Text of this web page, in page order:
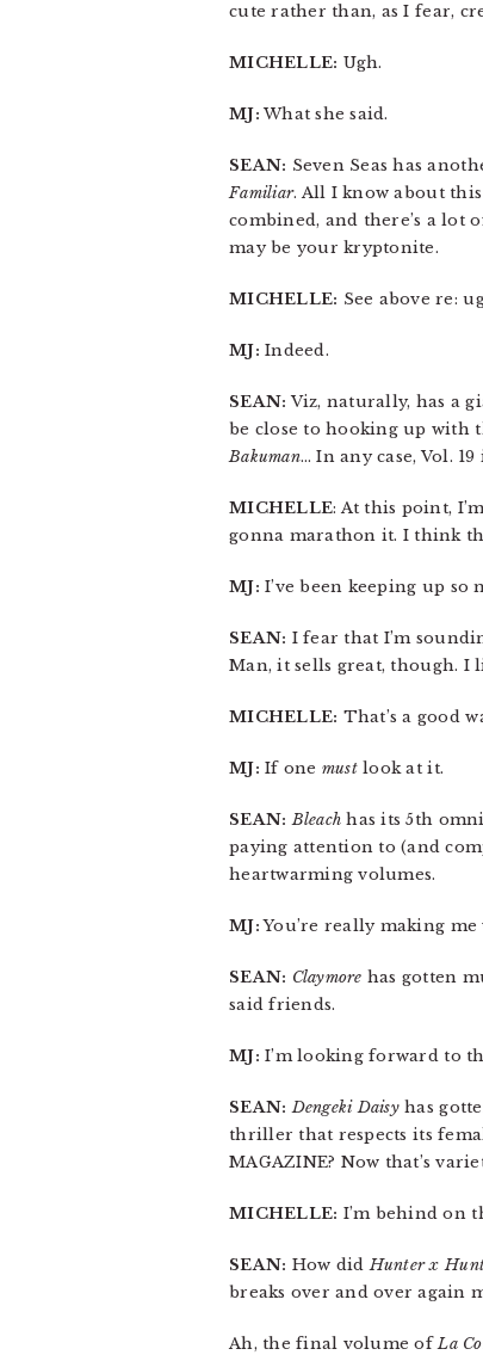
cute rather than, as I fear,
MICHELLE: Ugh.
MJ: What she said.
SEAN: Seven Seas has
Familiar. All I know about
combined, and there’s a lot
may be your kryptonite.
MICHELLE: See above re:
MJ: Indeed.
SEAN: Viz, naturally, has a
be close to hooking up with
Bakuman… In any case, Vol.
MICHELLE: At this point,
gonna marathon it. I think
MJ: I’ve been keeping up
SEAN: I fear that I’m
Man, it sells great, though.
MICHELLE: That’s a good
MJ: If one mustlook at it.
SEAN: Bleach has its 5th
paying attention to (and
heartwarming volumes.
MJ:You’re really making
SEAN: Claymore has gotten
said friends.
MJ: I’m looking forward to
SEAN: Dengeki Daisyhas
thriller that respects its
MAGAZINE? Now that’s
MICHELLE: I’m behind on
SEAN: How didHunter x
breaks over and over again
Ah, the final volume ofLa